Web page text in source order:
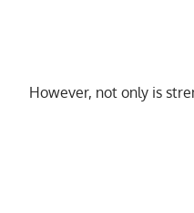
However, not only is